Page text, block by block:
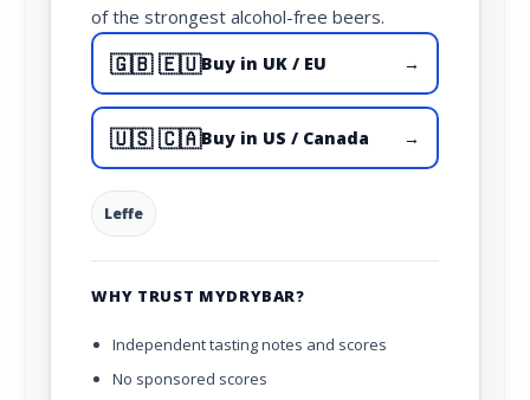
of the strongest alcohol-free beers.
🇬🇧 🇪🇺Buy in UK / EU →
🇺🇸 🇨🇦Buy in US / Canada →
Leffe
WHY TRUST MYDRYBAR?
Independent tasting notes and scores
No sponsored scores